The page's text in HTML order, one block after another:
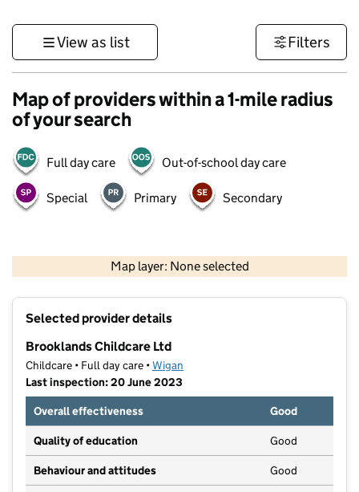
View as list Filters
Map of providers within a 1-mile radius
of your search
Full day care Out-of-school day care
Special Primary Secondary
Map layer: None selected
Contains OS data © Crown copyright and database rights 2026
Selected provider details
Brooklands Childcare Ltd
Childcare • Full day care •Wigan
Last inspection: 20 June 2023
Overall effectiveness
Good
Quality of education Good
Behaviour and attitudes Good